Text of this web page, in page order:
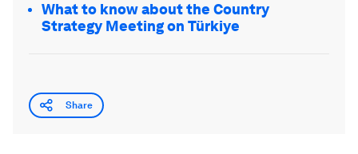
What to know about the Country
Strategy Meeting on Türkiye
Share